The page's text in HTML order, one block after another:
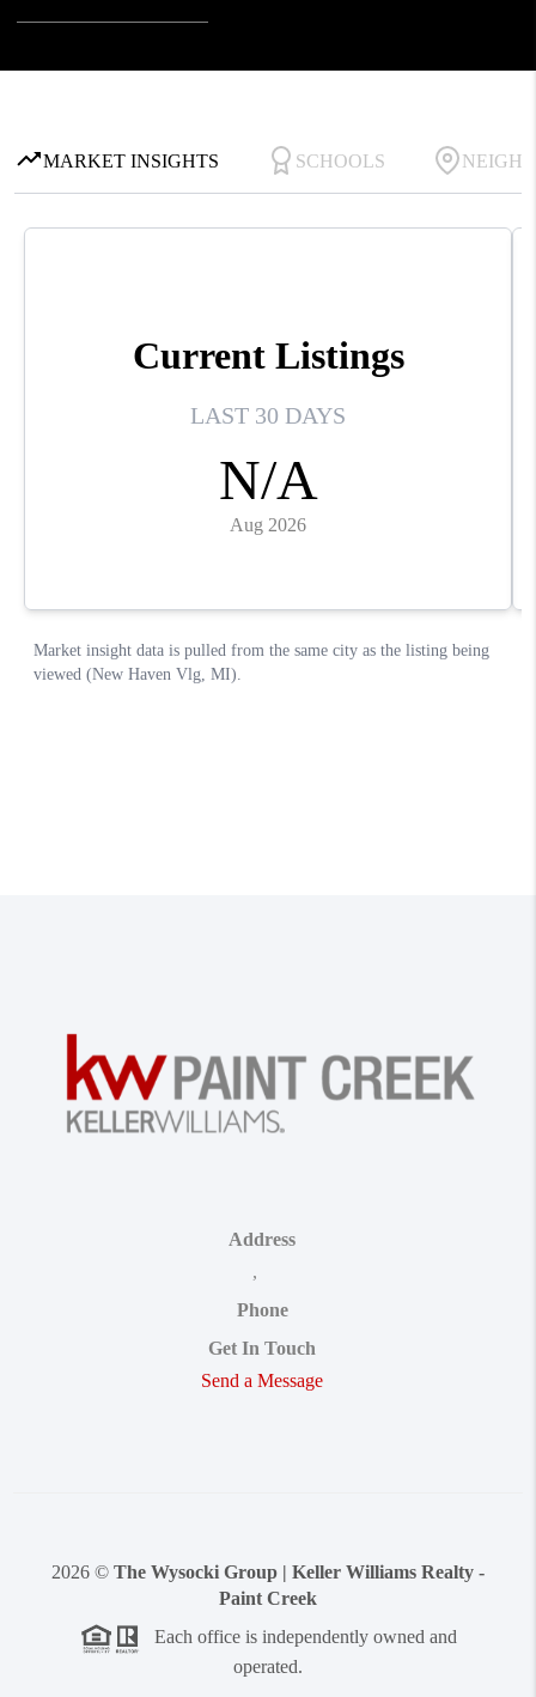
Address
,
Phone
Get In Touch
Send a Message
2026 © The Wysocki Group | Keller Williams Realty -
Paint Creek
Each office is independently owned and
operated.